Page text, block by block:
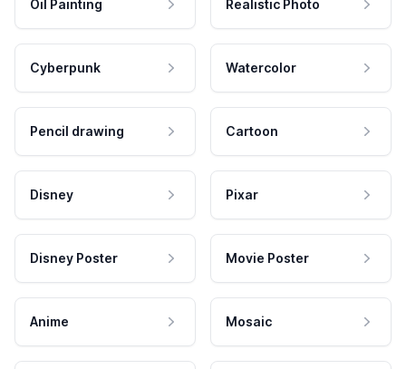
Oil Painting Realistic Photo
Cyberpunk Watercolor
Pencil drawing Cartoon
Disney Pixar
Disney Poster Movie Poster
Anime Mosaic